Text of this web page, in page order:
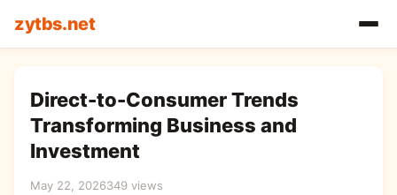
zytbs.net
Direct-to-Consumer Trends
Transforming Business and
Investment
May 22, 2026349 views